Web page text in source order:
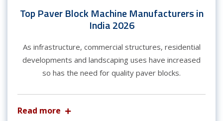
Top Paver Block Machine Manufacturers in
India 2026
As infrastructure, commercial structures, residential
developments and landscaping uses have increased
so has the need for quality paver blocks.
Read more